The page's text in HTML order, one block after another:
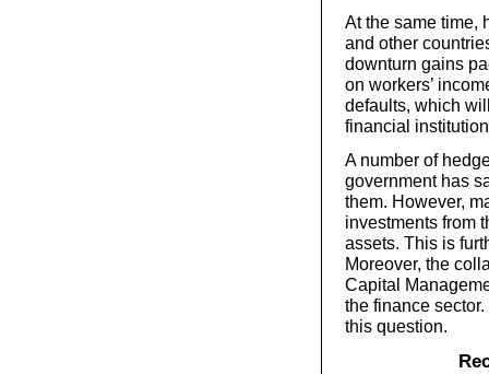
At the same time,
and other
downturn gains
on workers’
defaults, which
financial
A number of
government has
them. However,
investments from
assets. This is
Moreover, the
Capital
the finance
this question.